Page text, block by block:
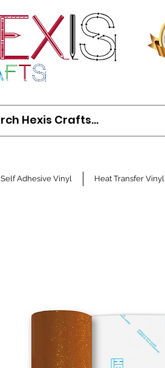
Self Adhesive Vinyl Heat Transfer Vinyl